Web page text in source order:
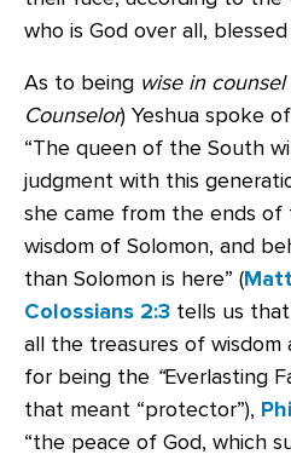
who is God over all,
As to being wise in counsel
Counselor) Yeshua spoke
“The queen of the South
judgment with this
she came from the ends
wisdom of Solomon, and
than Solomon is here” (
Colossians 2:3 tells us that
all the treasures of wisdom
for being the “Everlasting
that meant “protector”),
“the peace of God, which